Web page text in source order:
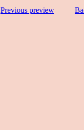
Previous preview